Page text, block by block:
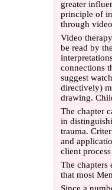
greater
principle of
through
Video
be read by
connections
suggest
directively)
drawing.
The chapter
in
trauma.
and
client
The chapters
that most